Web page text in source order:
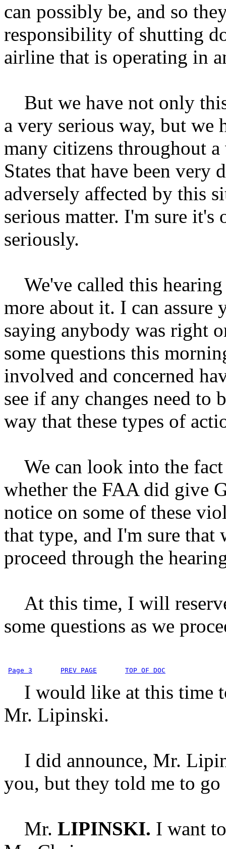
can possibly be, and so
responsibility of shutting
airline that is operating in
But we have not only
a very serious way, but we
many citizens throughout
States that have been very
adversely affected by this
serious matter. I'm sure
seriously.
We've called this
more about it. I can
saying anybody was right
some questions this
involved and concerned
see if any changes need to
way that these types of
We can look into the
whether the FAA did give
notice on some of these
that type, and I'm sure
proceed through the
At this time, I will
some questions as we
Page 3 PREV PAGE TOP OF DOC
I would like at this time
Mr. Lipinski.
I did announce, Mr.
you, but they told me to go
Mr. LIPINSKI. I want